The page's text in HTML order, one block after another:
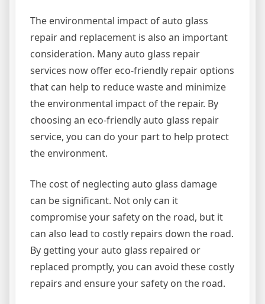
The environmental impact of auto glass
repair and replacement is also an important
consideration. Many auto glass repair
services now offer eco-friendly repair options
that can help to reduce waste and minimize
the environmental impact of the repair. By
choosing an eco-friendly auto glass repair
service, you can do your part to help protect
the environment.
The cost of neglecting auto glass damage
can be significant. Not only can it
compromise your safety on the road, but it
can also lead to costly repairs down the road.
By getting your auto glass repaired or
replaced promptly, you can avoid these costly
repairs and ensure your safety on the road.